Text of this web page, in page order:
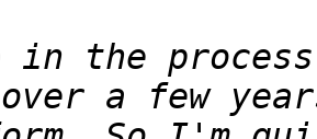
in the
a few